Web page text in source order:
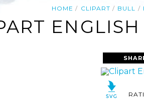
HOME CLIPART BULL